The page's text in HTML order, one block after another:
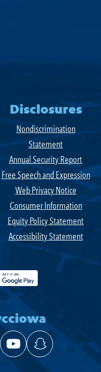
Disclosures
Nondiscrimination
Statement
Annual Security Report
Free Speech and Expression
Web Privacy Notice
Consumer Information
Equity Policy Statement
Accessibility Statement
YouTubeSnapchat